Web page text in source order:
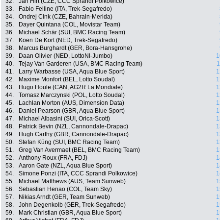
33.
Fabio Felline (ITA, Trek-Segafredo)
34.
Ondrej Cink (CZE, Bahrain-Merida)
35.
Dayer Quintana (COL, Movistar Team)
36.
Michael Schär (SUI, BMC Racing Team)
37.
Koen De Kort (NED, Trek-Segafredo)
38.
Marcus Burghardt (GER, Bora-Hansgrohe)
39.
Daan Olivier (NED, LottoNl-Jumbo)
40.
Tejay Van Garderen (USA, BMC Racing Team)
41.
Larry Warbasse (USA, Aqua Blue Sport)
42.
Maxime Monfort (BEL, Lotto Soudal)
43.
Hugo Houle (CAN, AG2R La Mondiale)
44.
Tomasz Marczynski (POL, Lotto Soudal)
45.
Lachlan Morton (AUS, Dimension Data)
46.
Daniel Pearson (GBR, Aqua Blue Sport)
47.
Michael Albasini (SUI, Orica-Scott)
48.
Patrick Bevin (NZL, Cannondale-Drapac)
49.
Hugh Carthy (GBR, Cannondale-Drapac)
50.
Stefan Küng (SUI, BMC Racing Team)
51.
Greg Van Avermaet (BEL, BMC Racing Team)
52.
Anthony Roux (FRA, FDJ)
53.
Aaron Gate (NZL, Aqua Blue Sport)
54.
Simone Ponzi (ITA, CCC Sprandi Polkowice)
55.
Michael Matthews (AUS, Team Sunweb)
56.
Sebastian Henao (COL, Team Sky)
57.
Nikias Arndt (GER, Team Sunweb)
58.
John Degenkolb (GER, Trek-Segafredo)
59.
Mark Christian (GBR, Aqua Blue Sport)